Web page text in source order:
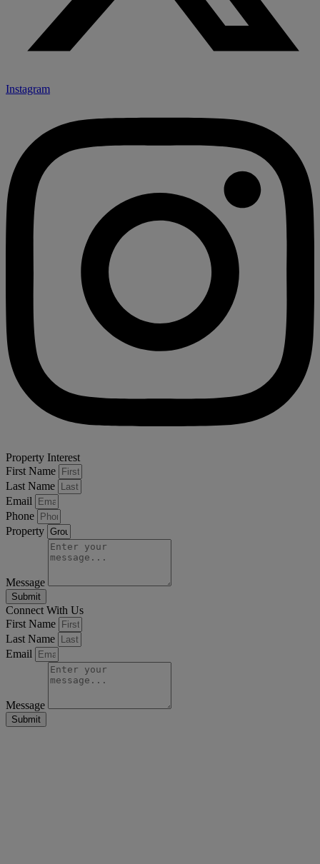
Instagram
Property Interest
First Name
Last Name
Email
Phone
Property
Message
Submit
Connect With Us
First Name
Last Name
Email
Message
Submit